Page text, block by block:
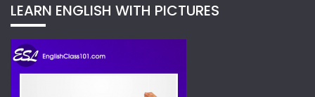
LEARN ENGLISH WITH PICTURES